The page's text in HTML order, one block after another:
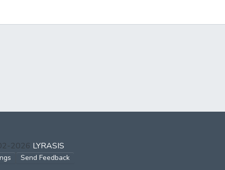
2026 LYRASIS
Send Feedback